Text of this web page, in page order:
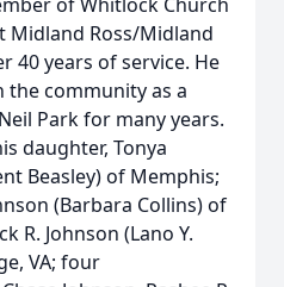
Midland Ross/Midland
40 years of service. He
the community as a
Park for many years.
daughter, Tonya
Beasley) of Memphis;
(Barbara Collins) of
R. Johnson (Lano Y.
VA; four